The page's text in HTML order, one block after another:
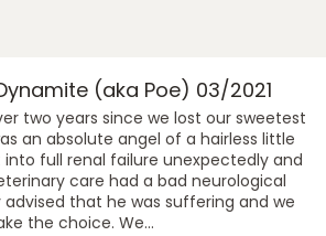
(aka Poe) 03/2021
two years since we lost our sweetest
an absolute angel of a hairless little
into full renal failure unexpectedly and
care had a bad neurological
advised that he was suffering and we
the choice. We...